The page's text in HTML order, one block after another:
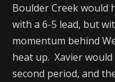
Boulder Creek would
with a 6-5 lead, but
momentum behind
heat up. Xavier
second period, and